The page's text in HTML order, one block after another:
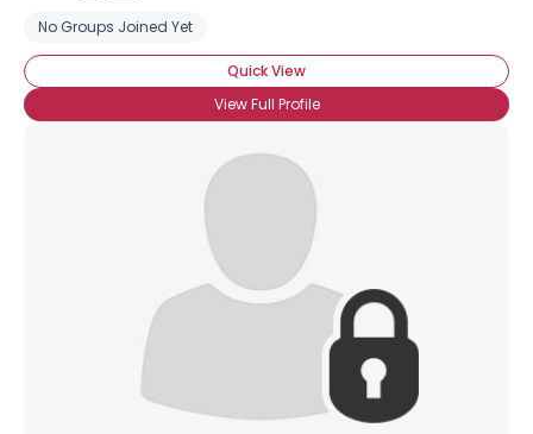
No Groups Joined Yet
Quick View
View Full Profile